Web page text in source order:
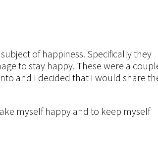
of happiness. Specifically they
to stay happy. These were a
and I decided that I would share
myself happy and to keep myself